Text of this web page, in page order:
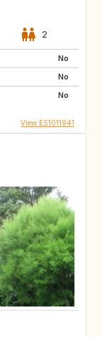
2
No
No
No
View ES1011941